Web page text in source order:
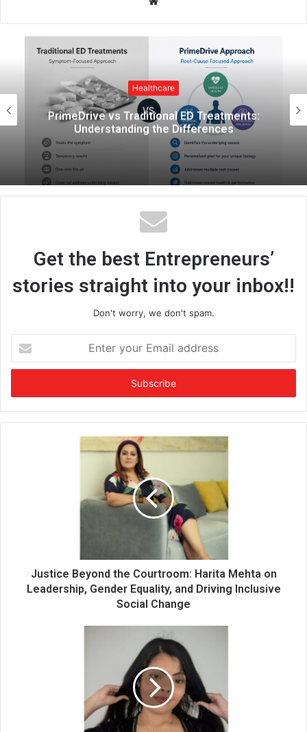
t
e
Healthcare
Indian Couples Are Adopting a
Informed Approach to
Get the best Entrepreneurs’
stories straight into your inbox!!
Don't worry, we don't spam.
t
r
y
Justice Beyond the Courtroom: Harita Mehta on
Leadership, Gender Equality, and Driving Inclusive
Social Change